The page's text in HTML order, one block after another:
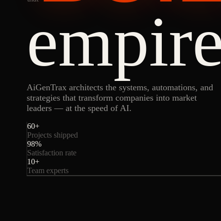
AiGenTrax architects the systems, automations, and
strategies that transform companies into market
leaders — at the speed of AI.
60+
Projects shipped
98%
Satisfaction rate
10+
Team experts